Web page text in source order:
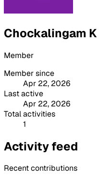
Chockalingam K
Member
Member since
Apr 22, 2026
Last active
Apr 22, 2026
Total activities
1
Activity feed
Recent contributions